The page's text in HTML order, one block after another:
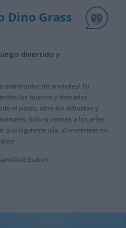
Dino Grass
divertido y
entrenador de animales! Tu
los huevos y domarlos.
el pasto, abre los arbustos y
Solo si vences a los jefes
a la siguiente isla. ¡Conviértete en